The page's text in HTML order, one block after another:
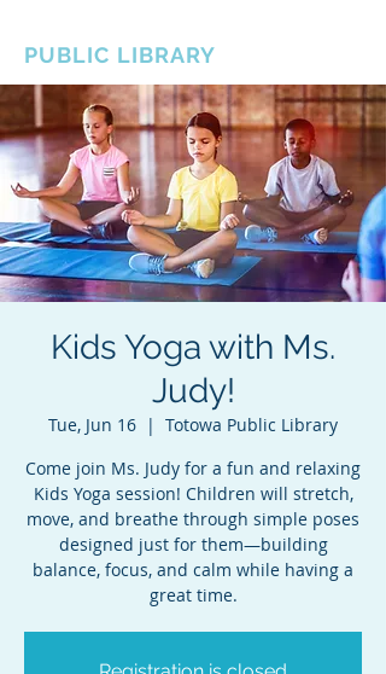
PUBLIC LIBRARY
Kids Yoga with Ms.
Judy!
Tue, Jun 16
  |
Totowa Public Library
Come join Ms. Judy for a fun and relaxing
Kids Yoga session! Children will stretch,
move, and breathe through simple poses
designed just for them—building
balance, focus, and calm while having a
great time.